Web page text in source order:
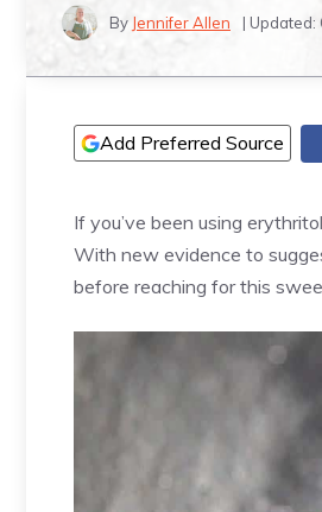
By Jennifer Allen | Updated:
Add Preferred Source
If you’ve been using
With new evidence to
before reaching for this